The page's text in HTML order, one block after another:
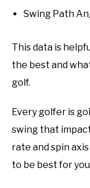
Swing Path
This data is
the best and
golf.
Every golfer is
swing that
rate and spin
to be best for